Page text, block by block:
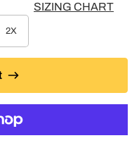
SIZING CHART
2X